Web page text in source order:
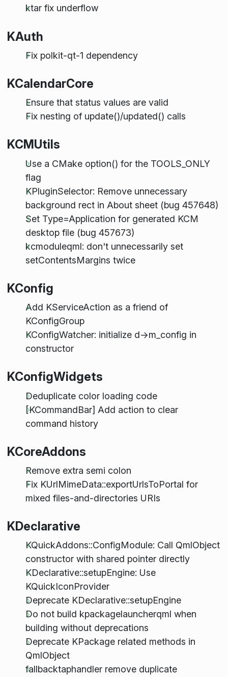
ktar fix underflow
KAuth
Fix polkit-qt-1 dependency
KCalendarCore
Ensure that status values are valid
Fix nesting of update()/updated() calls
KCMUtils
Use a CMake option() for the TOOLS_ONLY
flag
KPluginSelector: Remove unnecessary
background rect in About sheet (bug 457648)
Set Type=Application for generated KCM
desktop file (bug 457673)
kcmoduleqml: don't unnecessarily set
setContentsMargins twice
KConfig
Add KServiceAction as a friend of
KConfigGroup
KConfigWatcher: initialize d->m_config in
constructor
KConfigWidgets
Deduplicate color loading code
[KCommandBar] Add action to clear
command history
KCoreAddons
Remove extra semi colon
Fix KUrlMimeData::exportUrlsToPortal for
mixed files-and-directories URIs
KDeclarative
KQuickAddons::ConfigModule: Call QmlObject
constructor with shared pointer directly
KDeclarative::setupEngine: Use
KQuickIconProvider
Deprecate KDeclarative::setupEngine
Do not build kpackagelauncherqml when
building without deprecations
Deprecate KPackage related methods in
QmlObject
fallbacktaphandler remove duplicate